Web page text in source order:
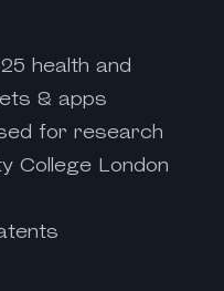
health and
& apps
for research
College London